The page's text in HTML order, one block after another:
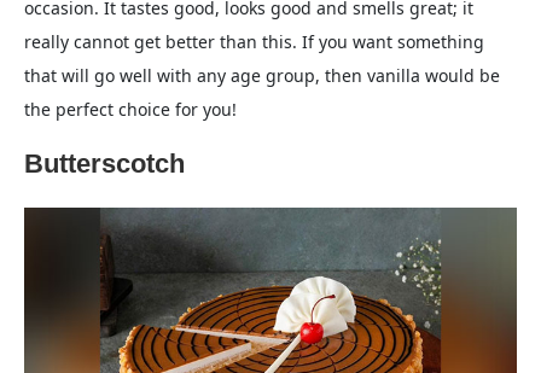
occasion. It tastes good, looks good and smells great; it
really cannot get better than this. If you want something
that will go well with any age group, then vanilla would be
the perfect choice for you!
Butterscotch